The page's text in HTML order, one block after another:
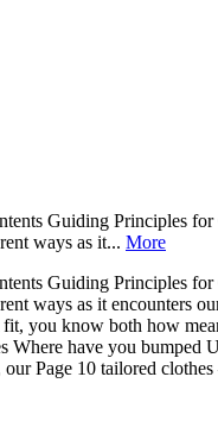
Guiding Principles
ways as it... More
Guiding Principles
ways as it encounters
you know both how
have you bumped
Page 10 tailored